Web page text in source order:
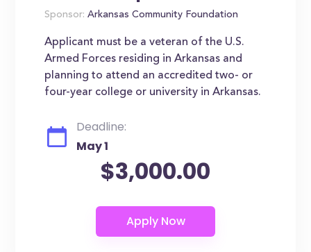
Sponsor: Arkansas Community Foundation
Applicant must be a veteran of the U.S.
Armed Forces residing in Arkansas and
planning to attend an accredited two- or
four-year college or university in Arkansas.
Deadline:
May 1
$3,000.00